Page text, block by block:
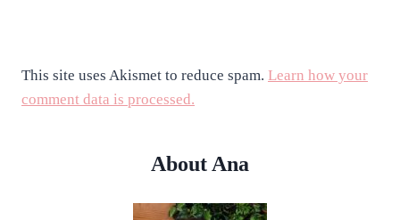
This site uses Akismet to reduce spam. Learn how your
comment data is processed.
About Ana